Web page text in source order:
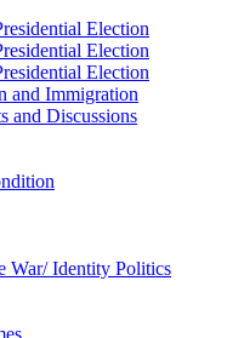
Election
Election
Election
and Immigration
and Discussions
War/ Identity Politics